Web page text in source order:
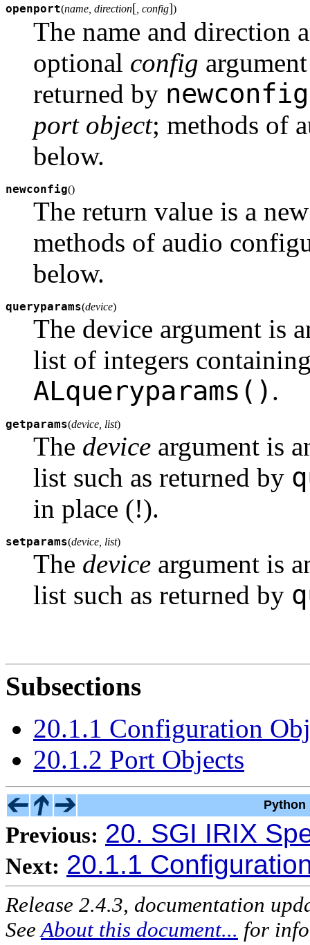
openport(name, direction[ , config])
The name and direction
optional config
returned by
port object; methods of
below.
newconfig()
The return value is a
methods of audio
below.
queryparams(device)
The device argument is
list of integers
ALqueryparams() .
getparams(device, list)
The device argument is
list such as returned by
in place (!).
setparams(device, list)
The device argument is
list such as returned by
Subsections
20.1.1 Configuration
20.1.2 Port Objects
Python
Previous: 20. SGI IRIX
Next: 20.1.1
Release 2.4.3, documentation
See About this document... for